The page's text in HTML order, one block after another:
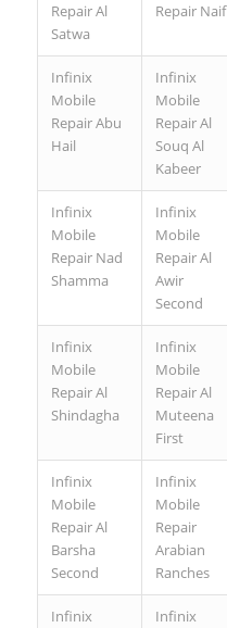
Repair Al
Satwa
Repair Naif
Infinix
Mobile
Repair Abu
Hail
Infinix
Mobile
Repair Al
Souq Al
Kabeer
Infinix
Mobile
Repair Nad
Shamma
Infinix
Mobile
Repair Al
Awir
Second
Infinix
Mobile
Repair Al
Shindagha
Infinix
Mobile
Repair Al
Muteena
First
Infinix
Mobile
Repair Al
Barsha
Second
Infinix
Mobile
Repair
Arabian
Ranches
Infinix
Infinix